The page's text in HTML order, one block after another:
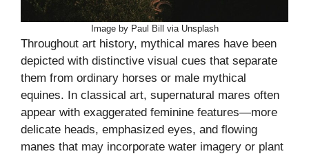
Image by Paul Bill via Unsplash
Throughout art history, mythical mares have been
depicted with distinctive visual cues that separate
them from ordinary horses or male mythical
equines. In classical art, supernatural mares often
appear with exaggerated feminine features—more
delicate heads, emphasized eyes, and flowing
manes that may incorporate water imagery or plant